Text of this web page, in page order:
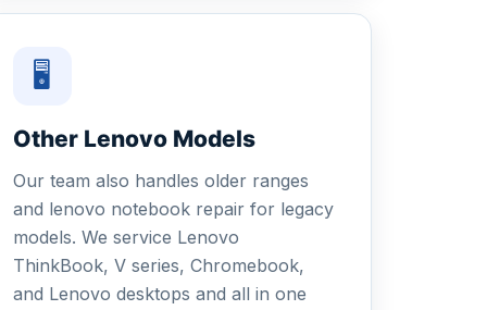
🖥
Other Lenovo Models
Our team also handles older ranges
and lenovo notebook repair for legacy
models. We service Lenovo
ThinkBook, V series, Chromebook,
and Lenovo desktops and all in one